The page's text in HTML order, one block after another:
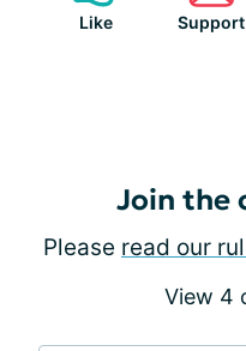
Like Support
Join the
Please read our
View 4